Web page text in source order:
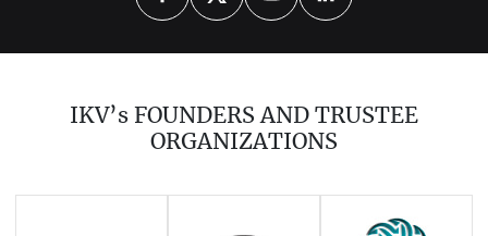
IKV’s FOUNDERS AND TRUSTEE
ORGANIZATIONS